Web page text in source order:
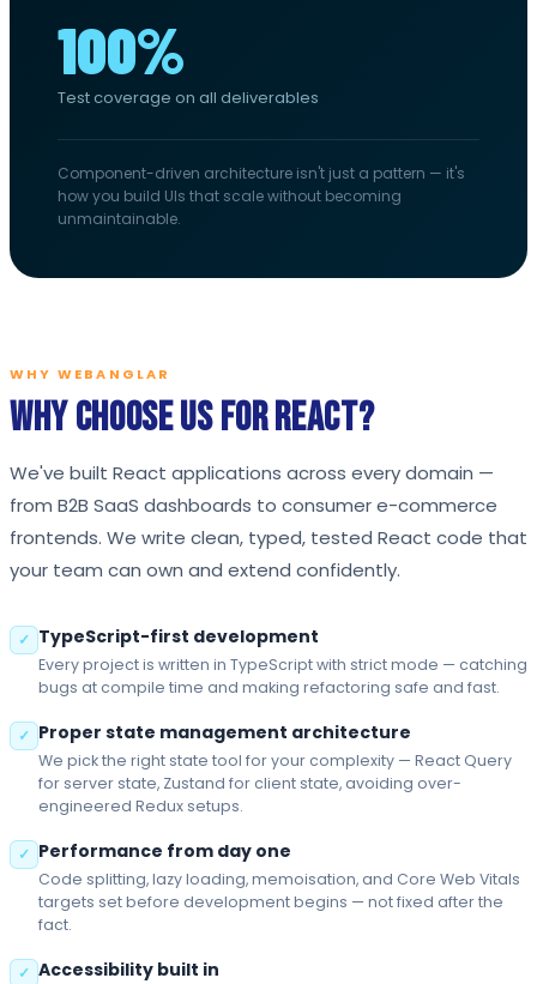
100%
Test coverage on all deliverables
Component-driven architecture isn't just a pattern — it's
how you build UIs that scale without becoming
unmaintainable.
WHY WEBANGLAR
Why Choose Us for React?
We've built React applications across every domain —
from B2B SaaS dashboards to consumer e-commerce
frontends. We write clean, typed, tested React code that
your team can own and extend confidently.
✓ TypeScript-first development
Every project is written in TypeScript with strict mode — catching
bugs at compile time and making refactoring safe and fast.
✓ Proper state management architecture
We pick the right state tool for your complexity — React Query
for server state, Zustand for client state, avoiding over-
engineered Redux setups.
✓ Performance from day one
Code splitting, lazy loading, memoisation, and Core Web Vitals
targets set before development begins — not fixed after the
fact.
✓ Accessibility built in